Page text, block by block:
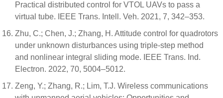
Practical distributed control for VTOL UAVs to pass a
virtual tube. IEEE Trans. Intell. Veh. 2021, 7, 342–353.
Zhu, C.; Chen, J.; Zhang, H. Attitude control for quadrotors
under unknown disturbances using triple-step method
and nonlinear integral sliding mode. IEEE Trans. Ind.
Electron. 2022, 70, 5004–5012.
Zeng, Y.; Zhang, R.; Lim, T.J. Wireless communications